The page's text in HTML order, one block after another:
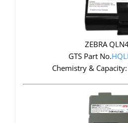
ZEBRA
GTS Part No.
Chemistry &